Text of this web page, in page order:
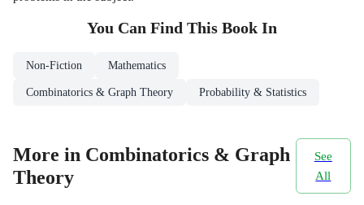
You Can Find This Book In
Non-Fiction Mathematics
Combinatorics & Graph Theory Probability & Statistics
More in Combinatorics & Graph
Theory
See
All